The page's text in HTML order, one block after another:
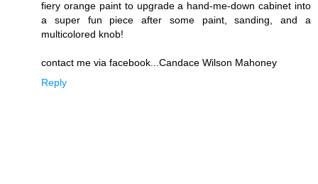
fiery orange paint to upgrade a hand-me-down cabinet into
a super fun piece after some paint, sanding, and a
multicolored knob!
contact me via facebook...Candace Wilson Mahoney
Reply